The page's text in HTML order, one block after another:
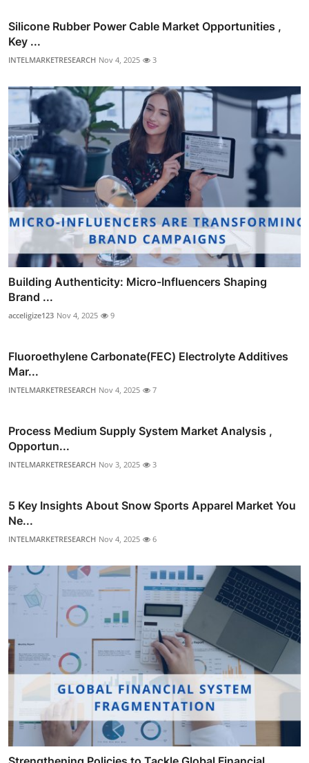
Silicone Rubber Power Cable Market Opportunities ,
Key ...
INTELMARKETRESEARCH Nov 4, 2025 3
Building Authenticity: Micro-Influencers Shaping
Brand ...
acceligize123 Nov 4, 2025 9
Fluoroethylene Carbonate(FEC) Electrolyte Additives
Mar...
INTELMARKETRESEARCH Nov 4, 2025 7
Process Medium Supply System Market Analysis ,
Opportun...
INTELMARKETRESEARCH Nov 3, 2025 3
5 Key Insights About Snow Sports Apparel Market You
Ne...
INTELMARKETRESEARCH Nov 4, 2025 6